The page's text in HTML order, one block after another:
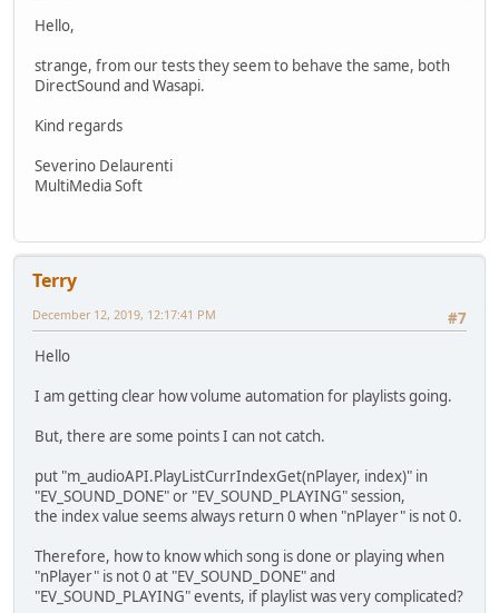
Hello,
strange, from our tests they seem to behave the same, both
DirectSound and Wasapi.
Kind regards
Severino Delaurenti
MultiMedia Soft
Terry
#7
December 12, 2019, 12:17:41 PM
Hello
I am getting clear how volume automation for playlists going.
But, there are some points I can not catch.
put "m_audioAPI.PlayListCurrIndexGet(nPlayer, index)" in
"EV_SOUND_DONE" or "EV_SOUND_PLAYING" session,
the index value seems always return 0 when "nPlayer" is not 0.
Therefore, how to know which song is done or playing when
"nPlayer" is not 0 at "EV_SOUND_DONE" and
"EV_SOUND_PLAYING" events, if playlist was very complicated?